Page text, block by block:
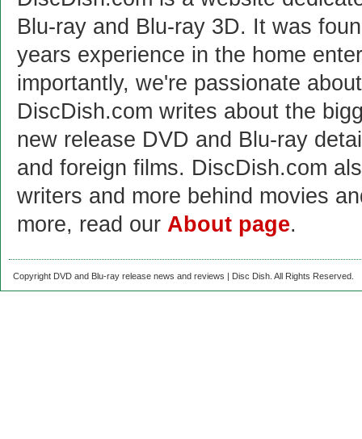
Blu-ray and Blu-ray 3D. It was
years experience in the home
importantly, we're passionate
DiscDish.com writes about the
new release DVD and Blu-ray
and foreign films. DiscDish.com
writers and more behind movies
more, read our About page.
Copyright DVD and Blu-ray release news and reviews | Disc Dish. All Rights Reserved.